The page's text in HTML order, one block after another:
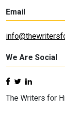
Email
We Are Social
The Writers for